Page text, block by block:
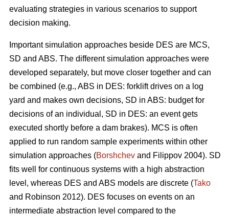
evaluating strategies in various scenarios to support
decision making.
Important simulation approaches beside DES are MCS,
SD and ABS. The different simulation approaches were
developed separately, but move closer together and can
be combined (e.g., ABS in DES: forklift drives on a log
yard and makes own decisions, SD in ABS: budget for
decisions of an individual, SD in DES: an event gets
executed shortly before a dam brakes). MCS is often
applied to run random sample experiments within other
simulation approaches (Borshchev and Filippov 2004). SD
fits well for continuous systems with a high abstraction
level, whereas DES and ABS models are discrete (Tako
and Robinson 2012). DES focuses on events on an
intermediate abstraction level compared to the